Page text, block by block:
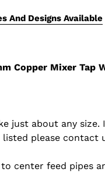
And Designs Available
Copper Mixer Tap
just about any
please contact
center feed pipes